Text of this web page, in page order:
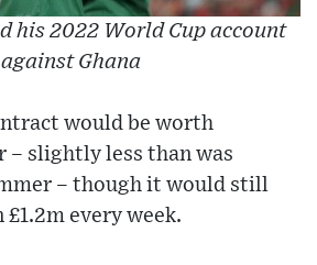
his 2022 World Cup account
against Ghana
would be worth
– slightly less than was
– though it would still
£1.2m every week.